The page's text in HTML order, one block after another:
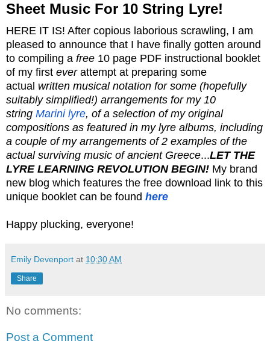
Sheet Music For 10 String Lyre!
HERE IT IS! After copious laborious scrawling, I am
pleased to announce that I have finally gotten around
to compiling a free 10 page PDF instructional booklet
of my first everattempt at preparing some
actual written musical notation for some (hopefully
suitably simplified!) arrangements for my 10
string Marini lyre, of a selection of my original
compositions as featured in my lyre albums, including
a couple of my arrangements of 2 examples of the
actual surviving music of ancient Greece...LET THE
LYRE LEARNING REVOLUTION BEGIN! My brand
new blog which features the free download link to this
unique booklet can be found here
Happy plucking, everyone!
Emily Devenport at 10:30 AM
Share
No comments:
Post a Comment